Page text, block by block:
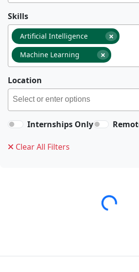
Skills
×
Artificial Intelligence
×
Machine Learning
Location
Internships Only
Clear All Filters
Loading...